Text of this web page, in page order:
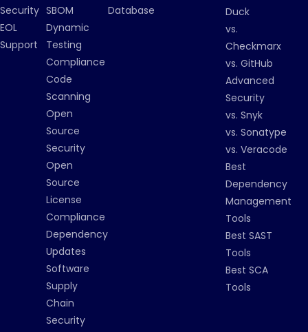
Security
EOL
Support
SBOM
Dynamic
Testing
Compliance
Code
Scanning
Open
Source
Security
Open
Source
License
Compliance
Dependency
Updates
Software
Supply
Chain
Security
Database
Duck
vs.
Checkmarx
vs. GitHub
Advanced
Security
vs. Snyk
vs. Sonatype
vs. Veracode
Best
Dependency
Management
Tools
Best SAST
Tools
Best SCA
Tools